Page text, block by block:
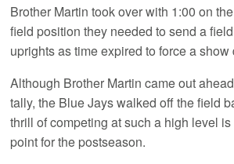
Brother Martin took over with 1:00 on
field position they needed to send a
uprights as time expired to force a
Although Brother Martin came out
tally, the Blue Jays walked off the field
thrill of competing at such a high level
point for the postseason.